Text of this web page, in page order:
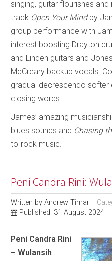
singing, guitar flourishes
track Open Your Mindby
group performance with
interest boosting Drayton
and Linden guitars and
McCreary backup vocals.
gradual decrescendo softer
closing words.
James’ amazing
blues sounds and Chasing
to-rock music.
Peni Candra Rini:
Written byAndrew Timar
Published: 31 August 2024
Peni Candra Rini
– Wulansih